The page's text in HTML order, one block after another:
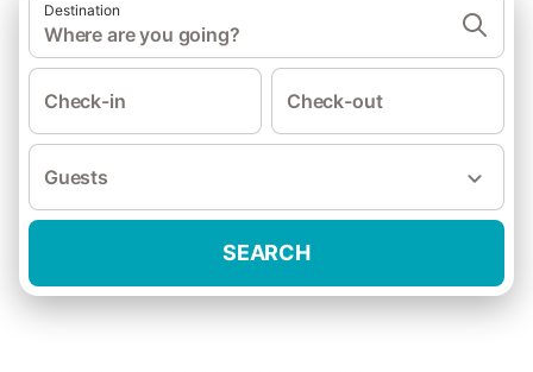
Destination
Where are you going?
Check-in Check-out
Guests
SEARCH